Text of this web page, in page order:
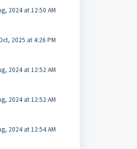
2024 at 12:50 AM
2025 at 4:26 PM
2024 at 12:52 AM
2024 at 12:52 AM
2024 at 12:54 AM